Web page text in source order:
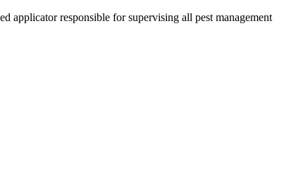
applicator responsible for supervising all pest management